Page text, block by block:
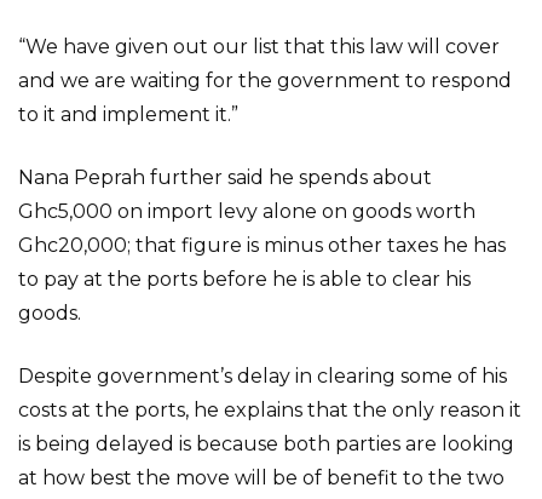
“We have given out our list that this law will cover
and we are waiting for the government to respond
to it and implement it.”
Nana Peprah further said he spends about
Ghc5,000 on import levy alone on goods worth
Ghc20,000; that figure is minus other taxes he has
to pay at the ports before he is able to clear his
goods.
Despite government’s delay in clearing some of his
costs at the ports, he explains that the only reason it
is being delayed is because both parties are looking
at how best the move will be of benefit to the two